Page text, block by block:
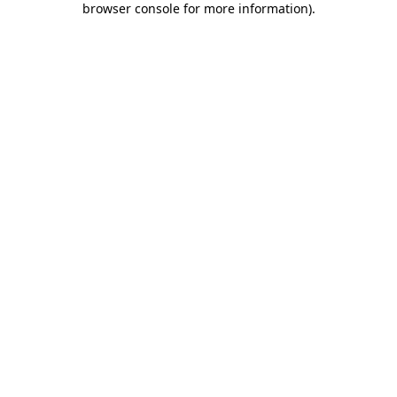
browser console for more information).